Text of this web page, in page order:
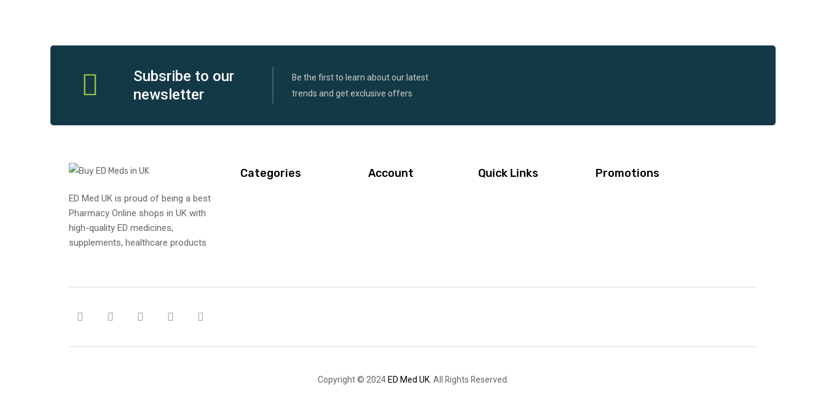
Subsribe to our
newsletter
Be the first to learn about our latest
trends and get exclusive offers
ED Med UK is proud of being a best
Pharmacy Online shops in UK with
high-quality ED medicines,
supplements, healthcare products
Categories Account Quick Links Promotions
Copyright © 2024 ED Med UK. All Rights Reserved.